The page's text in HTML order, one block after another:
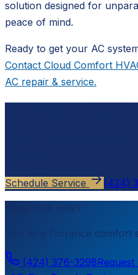
solution designed for
peace of mind.
Ready to get your AC
Contact Cloud Comfort
AC repair & service.
Schedule Service (424)
Need help now?
Torrance comfort
(424) 376-3298Request